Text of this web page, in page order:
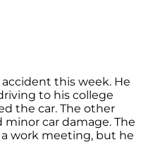
accident this week. He
to his college
the car. The other
car damage. The
work meeting, but he